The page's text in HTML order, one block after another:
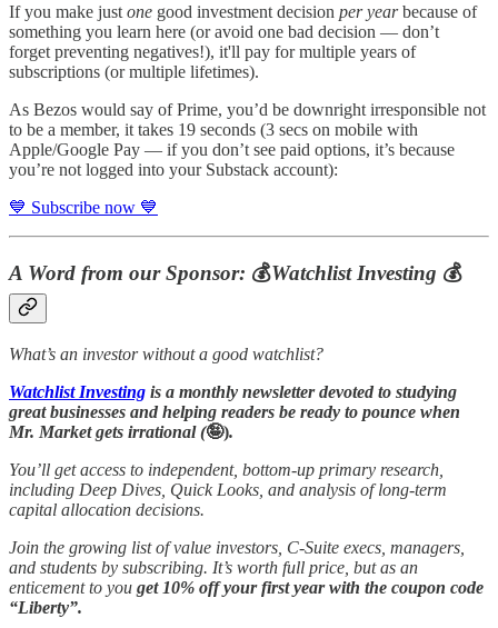
If you make just one good investment decision per yearbecause of
something you learn here (or avoid one bad decision — don’t
forget preventing negatives!), it'll pay for multiple years of
subscriptions (or multiple lifetimes).
As Bezos would say of Prime, you’d be downright irresponsible not
to be a member, it takes 19 seconds (3 secs on mobile with
Apple/Google Pay — if you don’t see paid options, it’s because
you’re not logged into your Substack account):
💙 Subscribe now 💙
A Word from our Sponsor: 💰Watchlist Investing 💰
What’s an investor without a good watchlist?
Watchlist Investing is a monthly newsletter devoted to studying
great businesses and helping readers be ready to pounce when
Mr. Market gets irrational (🤪).
You’ll get access to independent, bottom-up primary research,
including Deep Dives, Quick Looks, and analysis of long-term
capital allocation decisions.
Join the growing list of value investors, C-Suite execs, managers,
and students by subscribing. It’s worth full price, but as an
enticement to you get 10% off your first year with the coupon code
“Liberty”.